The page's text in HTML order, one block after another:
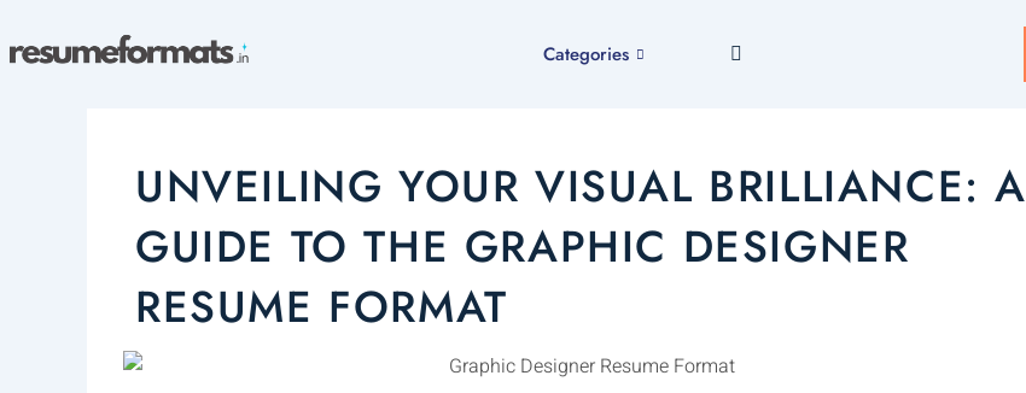
to
Categories
UNVEILING YOUR VISUAL BRILLIANCE: A
GUIDE TO THE GRAPHIC DESIGNER
RESUME FORMAT